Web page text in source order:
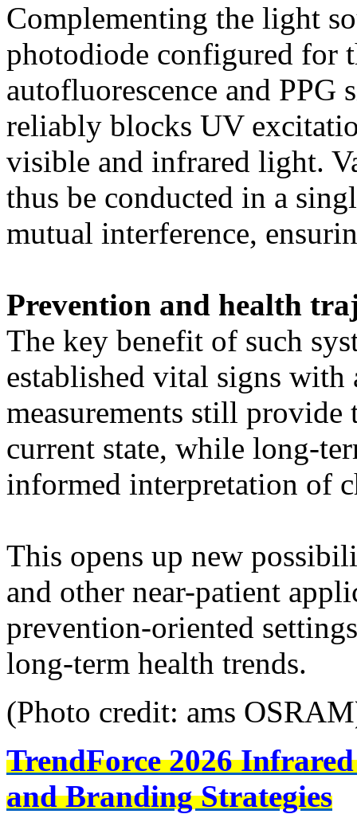
Complementing the light
photodiode configured for
autofluorescence and
reliably blocks UV
visible and infrared light.
thus be conducted in a
mutual interference,
Prevention and health
The key benefit of such
established vital signs
measurements still provide
current state, while long-
informed interpretation of
This opens up new
and other near-patient
prevention-oriented
long-term health trends.
(Photo credit: ams
TrendForce 2026
and Branding Strategies